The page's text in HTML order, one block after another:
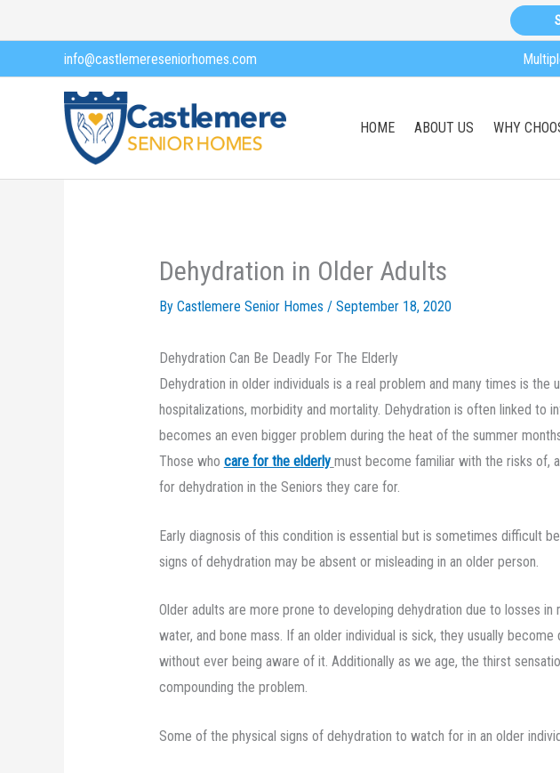
to
info@castlemereseniorhomes.com
HOME ABOUT US WHY
Dehydration in Older Adults
By Castlemere Senior Homes / September 18, 2020
Dehydration Can Be Deadly For The Elderly
Dehydration in older individuals is a real problem and many times is the
hospitalizations, morbidity and mortality. Dehydration is often linked to
becomes an even bigger problem during the heat of the summer
Those who care for the elderly must become familiar with the risks of,
for dehydration in the Seniors they care for.
Early diagnosis of this condition is essential but is sometimes difficult
signs of dehydration may be absent or misleading in an older person.
Older adults are more prone to developing dehydration due to losses in
water, and bone mass. If an older individual is sick, they usually
without ever being aware of it. Additionally as we age, the thirst
compounding the problem.
Some of the physical signs of dehydration to watch for in an older